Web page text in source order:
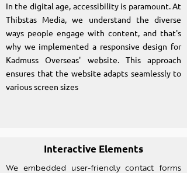
In the digital age, accessibility is paramount. At
Thibstas Media, we understand the diverse
ways people engage with content, and that's
why we implemented a responsive design for
Kadmuss Overseas' website. This approach
ensures that the website adapts seamlessly to
various screen sizes
Interactive Elements
We embedded user-friendly contact forms